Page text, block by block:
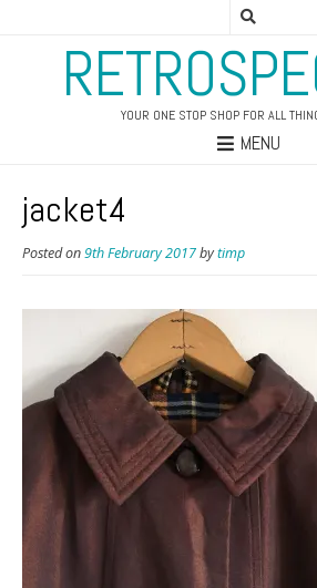
YOUR ONE STOP SHOP FOR ALL
MENU
jacket4
Posted on9th February 2017bytimp